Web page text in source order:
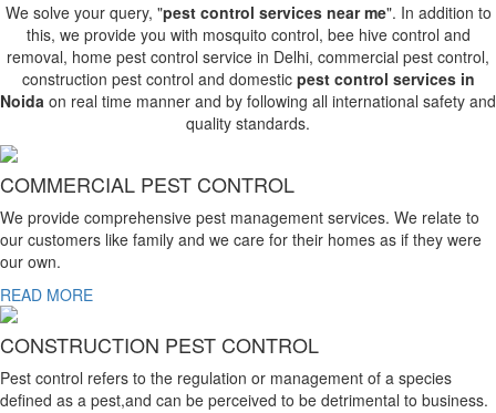
We solve your query, "pest control services near me". In addition to
this, we provide you with mosquito control, bee hive control and
removal, home pest control service in Delhi, commercial pest control,
construction pest control and domestic pest control services in
Noida on real time manner and by following all international safety and
quality standards.
COMMERCIAL PEST CONTROL
We provide comprehensive pest management services. We relate to
our customers like family and we care for their homes as if they were
our own.
READ MORE
CONSTRUCTION PEST CONTROL
Pest control refers to the regulation or management of a species
defined as a pest,and can be perceived to be detrimental to business.